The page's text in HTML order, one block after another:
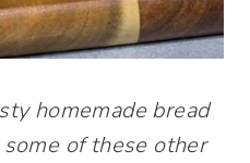
homemade bread
of these other